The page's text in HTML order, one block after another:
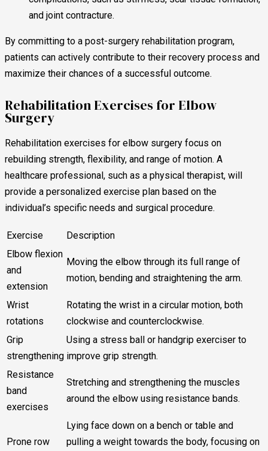
and joint contracture.
By committing to a post-surgery rehabilitation program,
patients can actively contribute to their recovery process and
maximize their chances of a successful outcome.
Rehabilitation Exercises for Elbow
Surgery
Rehabilitation exercises for elbow surgery focus on
rebuilding strength, flexibility, and range of motion. A
healthcare professional, such as a physical therapist, will
provide a personalized exercise plan based on the
individual’s specific needs and surgical procedure.
Exercise
Description
Elbow flexion
and
extension
Moving the elbow through its full range of
motion, bending and straightening the arm.
Wrist
rotations
Rotating the wrist in a circular motion, both
clockwise and counterclockwise.
Grip
strengthening
Using a stress ball or handgrip exerciser to
improve grip strength.
Resistance
band
exercises
Stretching and strengthening the muscles
around the elbow using resistance bands.
Prone row
Lying face down on a bench or table and
pulling a weight towards the body, focusing on